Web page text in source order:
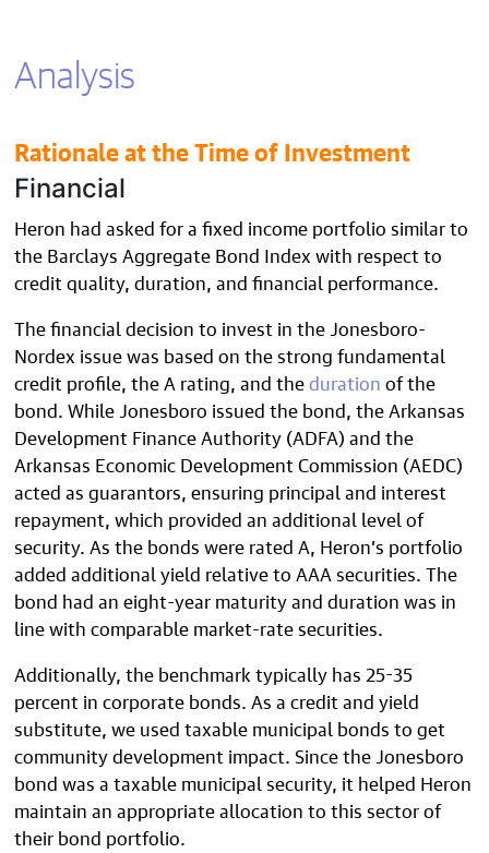
Analysis
Rationale at the Time of Investment
Financial
Heron had asked for a fixed income portfolio similar to
the Barclays Aggregate Bond Index with respect to
credit quality, duration, and financial performance.
The financial decision to invest in the Jonesboro-
Nordex issue was based on the strong fundamental
credit profile, the A rating, and thedurationof the
bond. While Jonesboro issued the bond, the Arkansas
Development Finance Authority (ADFA) and the
Arkansas Economic Development Commission (AEDC)
acted as guarantors, ensuring principal and interest
repayment, which provided an additional level of
security. As the bonds were rated A, Heron’s portfolio
added additional yield relative to AAA securities. The
bond had an eight-year maturity and duration was in
line with comparable market-rate securities.
Additionally, the benchmark typically has 25-35
percent in corporate bonds. As a credit and yield
substitute, we used taxable municipal bonds to get
community development impact. Since the Jonesboro
bond was a taxable municipal security, it helped Heron
maintain an appropriate allocation to this sector of
their bond portfolio.